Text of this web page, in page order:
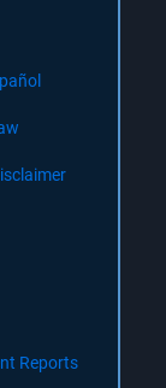
Reports